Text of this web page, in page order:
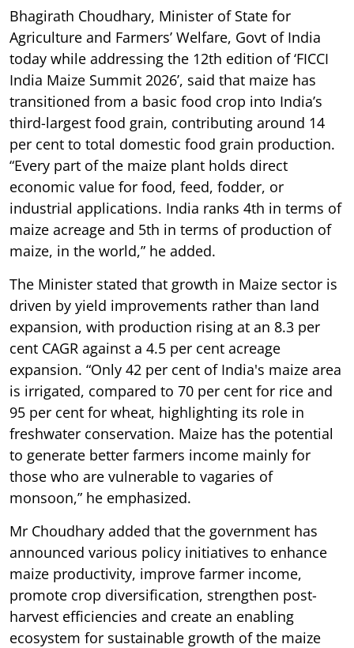
Bhagirath Choudhary, Minister of State for
Agriculture and Farmers’ Welfare, Govt of India
today while addressing the 12th edition of ‘FICCI
India Maize Summit 2026’, said that maize has
transitioned from a basic food crop into India’s
third-largest food grain, contributing around 14
per cent to total domestic food grain production.
“Every part of the maize plant holds direct
economic value for food, feed, fodder, or
industrial applications. India ranks 4th in terms of
maize acreage and 5th in terms of production of
maize, in the world,” he added.
The Minister stated that growth in Maize sector is
driven by yield improvements rather than land
expansion, with production rising at an 8.3 per
cent CAGR against a 4.5 per cent acreage
expansion. “Only 42 per cent of India's maize area
is irrigated, compared to 70 per cent for rice and
95 per cent for wheat, highlighting its role in
freshwater conservation. Maize has the potential
to generate better farmers income mainly for
those who are vulnerable to vagaries of
monsoon,” he emphasized.
Mr Choudhary added that the government has
announced various policy initiatives to enhance
maize productivity, improve farmer income,
promote crop diversification, strengthen post-
harvest efficiencies and create an enabling
ecosystem for sustainable growth of the maize